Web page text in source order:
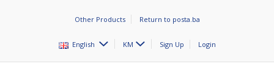
Other Products Return to posta.ba
English KM Sign Up Login